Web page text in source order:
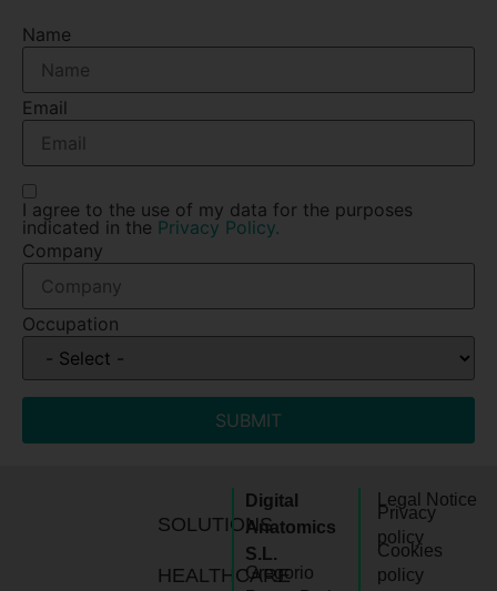
Name
Email
I agree to the use of my data for the purposes
indicated in the Privacy Policy.
Company
Occupation
SUBMIT
SOLUTIONS
HEALTHCARE
Digital
Anatomics
S.L.
Gregorio
Legal Notice
Privacy
policy
Cookies
policy